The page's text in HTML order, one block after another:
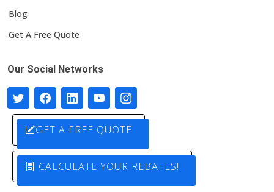
Blog
Get A Free Quote
Our Social Networks
GET A FREE QUOTE
CALCULATE YOUR REBATES!